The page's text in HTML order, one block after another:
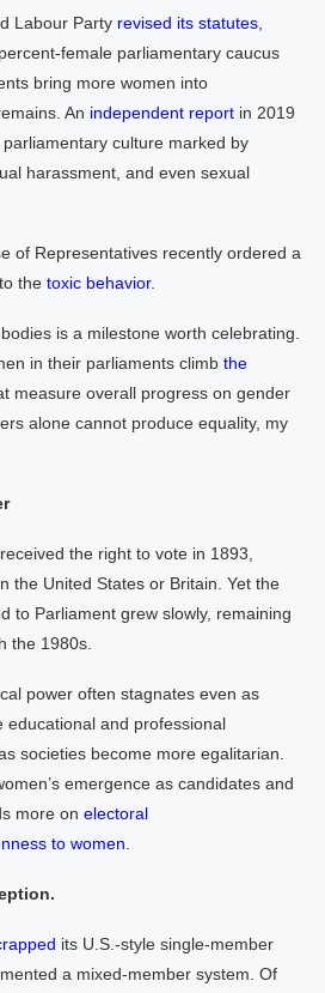
Labour Party revised its statutes
female parliamentary caucus
bring more women into
An independent report in 2019
culture marked by
harassment, and even sexual
of Representatives recently ordered a
the toxic behavior.
is a milestone worth celebrating.
in their parliaments climb the
measure overall progress on gender
alone cannot produce equality, my
the right to vote in 1893,
the United States or Britain. Yet the
to Parliament grew slowly, remaining
the 1980s.
power often stagnates even as
educational and professional
societies become more egalitarian.
emergence as candidates and
more on electoral
to women
its U.S.-style single-member
a mixed-member system. Of